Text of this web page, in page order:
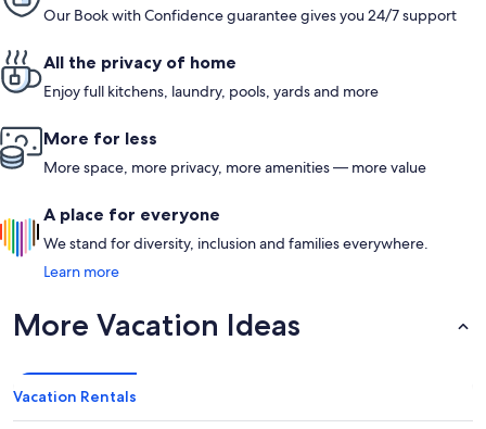
Our Book with Confidence guarantee gives you 24/7 support
All the privacy of home
Enjoy full kitchens, laundry, pools, yards and more
More for less
More space, more privacy, more amenities — more value
A place for everyone
We stand for diversity, inclusion and families everywhere.
Learn more
More Vacation Ideas
Vacation Rentals